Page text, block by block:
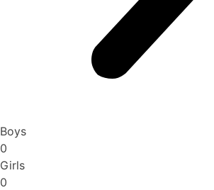
Boys
0
Girls
0